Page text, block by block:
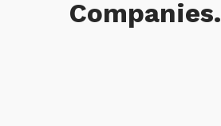
Companies.